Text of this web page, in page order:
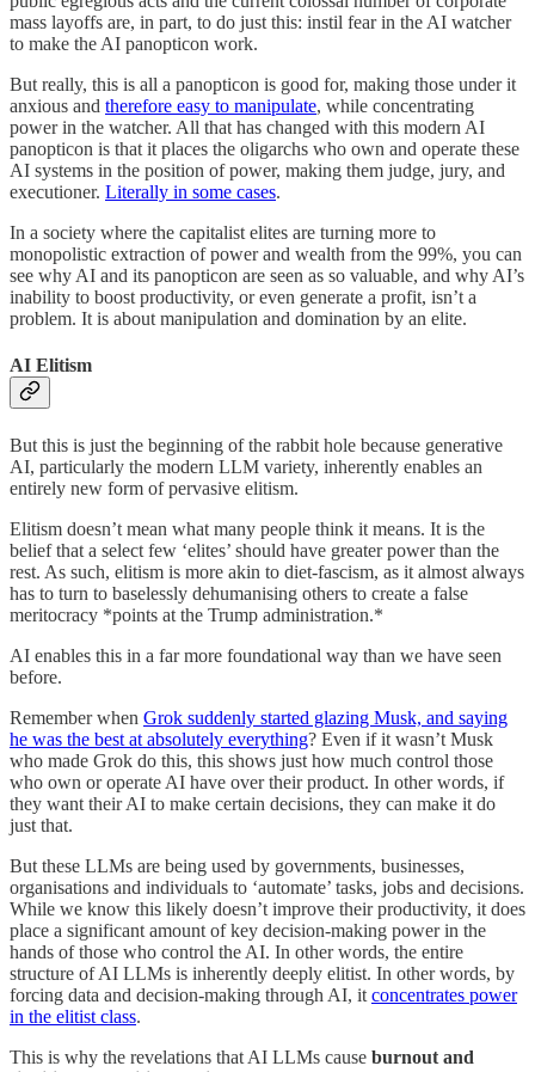
mass layoffs are, in part, to do just this: instil fear in the AI watcher
to make the AI panopticon work.
But really, this is all a panopticon is good for, making those under it
anxious and therefore easy to manipulate, while concentrating
power in the watcher. All that has changed with this modern AI
panopticon is that it places the oligarchs who own and operate these
AI systems in the position of power, making them judge, jury, and
executioner. Literally in some cases.
In a society where the capitalist elites are turning more to
monopolistic extraction of power and wealth from the 99%, you can
see why AI and its panopticon are seen as so valuable, and why AI’s
inability to boost productivity, or even generate a profit, isn’t a
problem. It is about manipulation and domination by an elite.
AI Elitism
But this is just the beginning of the rabbit hole because generative
AI, particularly the modern LLM variety, inherently enables an
entirely new form of pervasive elitism.
Elitism doesn’t mean what many people think it means. It is the
belief that a select few ‘elites’ should have greater power than the
rest. As such, elitism is more akin to diet-fascism, as it almost always
has to turn to baselessly dehumanising others to create a false
meritocracy *points at the Trump administration.*
AI enables this in a far more foundational way than we have seen
before.
Remember when Grok suddenly started glazing Musk, and saying
he was the best at absolutely everything? Even if it wasn’t Musk
who made Grok do this, this shows just how much control those
who own or operate AI have over their product. In other words, if
they want their AI to make certain decisions, they can make it do
just that.
But these LLMs are being used by governments, businesses,
organisations and individuals to ‘automate’ tasks, jobs and decisions.
While we know this likely doesn’t improve their productivity, it does
place a significant amount of key decision-making power in the
hands of those who control the AI. In other words, the entire
structure of AI LLMs is inherently deeply elitist. In other words, by
forcing data and decision-making through AI, it concentrates power
in the elitist class.
This is why the revelations that AI LLMs cause burnout and